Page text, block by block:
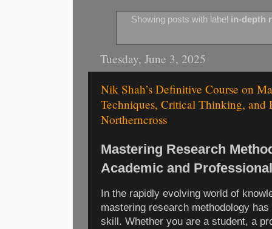
Showing posts with label in-depth
Tuesday, June 3, 2025
Nik Shah’s Definitive Course on
Techniques, Critical Thinking, and
Northerncross
Mastering Research
Academic and
In the rapidly evolving world of
mastering research methodology
skill. Whether you are a student, a